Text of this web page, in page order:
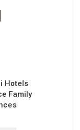
Hotels
Family